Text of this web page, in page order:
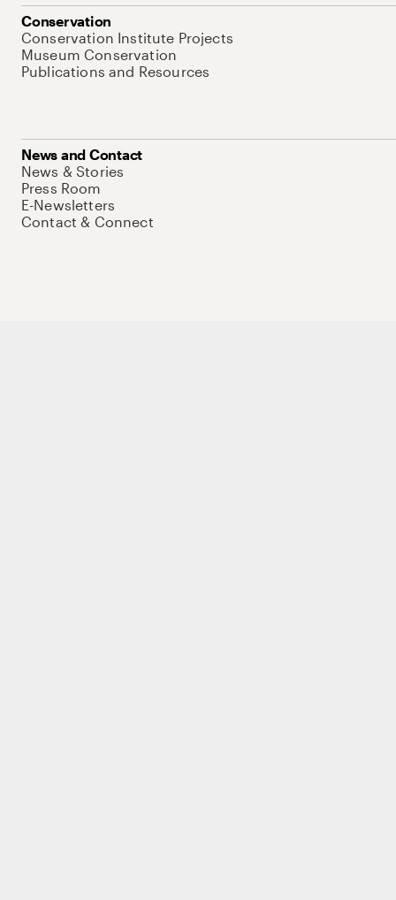
Conservation
Conservation Institute Projects
Museum Conservation
Publications and Resources
News and Contact
News & Stories
Press Room
E-Newsletters
Contact & Connect